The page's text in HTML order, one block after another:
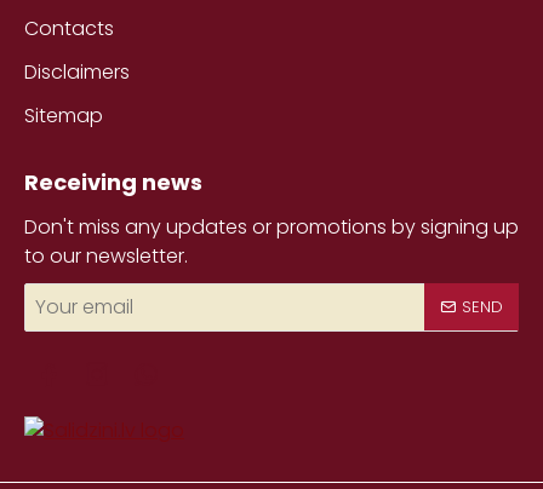
Contacts
Disclaimers
Sitemap
Receiving news
Don't miss any updates or promotions by signing up
to our newsletter.
email
SEND